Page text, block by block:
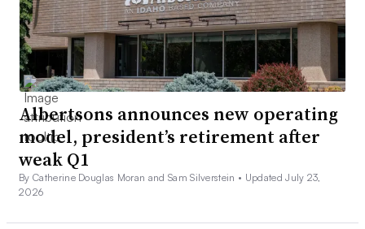
Albertsons announces new operating
model, president’s retirement after
weak Q1
By Catherine Douglas Moran and Sam Silverstein • Updated July 23,
2026